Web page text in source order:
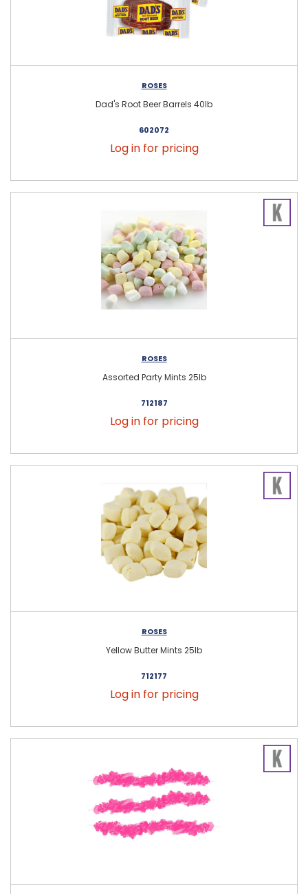
ROSES
Dad's Root Beer Barrels 40lb
602072
Log in for pricing
ROSES
Assorted Party Mints 25lb
712187
Log in for pricing
ROSES
Yellow Butter Mints 25lb
712177
Log in for pricing